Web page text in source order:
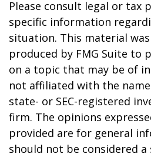
Please consult legal or tax
specific information
situation. This material
produced by FMG Suite to
on a topic that may be of
not affiliated with the
state- or SEC-registered
firm. The opinions
provided are for general
should not be considered